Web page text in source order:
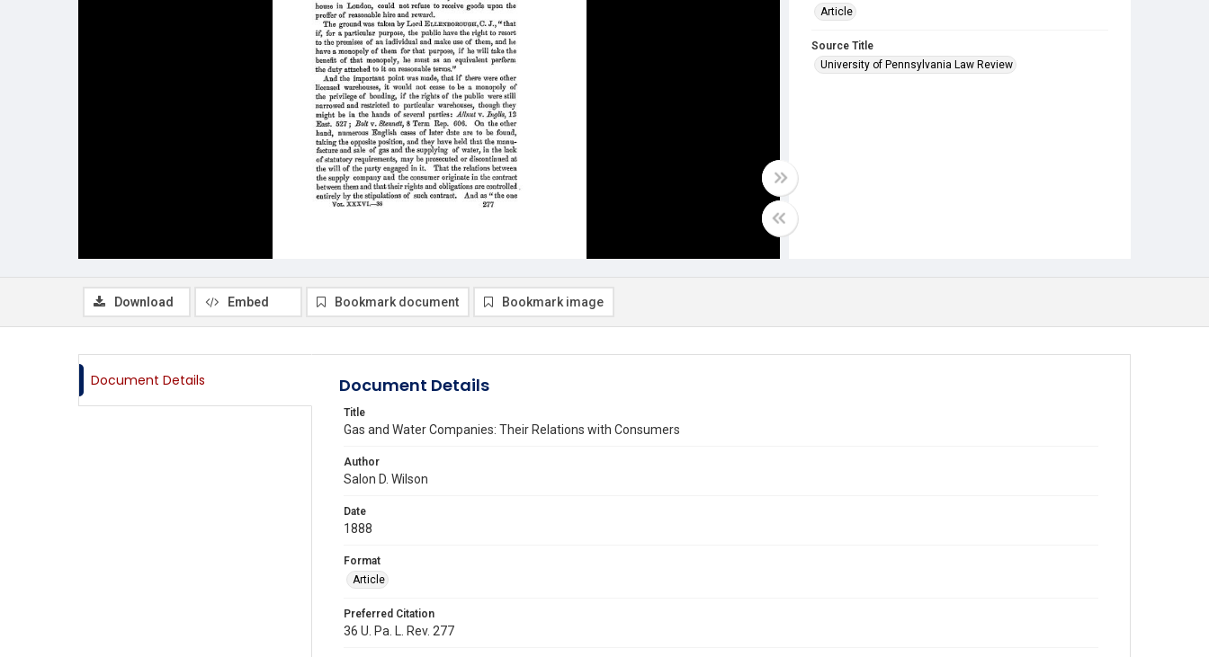
Article
Source Title
University of Pennsylvania Law Review
Download Embed Bookmark document Bookmark image
Document Details Document Details
Title
Gas and Water Companies: Their Relations with Consumers
Author
Salon D. Wilson
Date
1888
Format
Article
Preferred Citation
36 U. Pa. L. Rev. 277